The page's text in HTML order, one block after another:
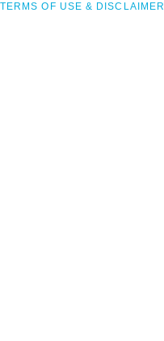
TERMS OF USE & DISCLAIMER